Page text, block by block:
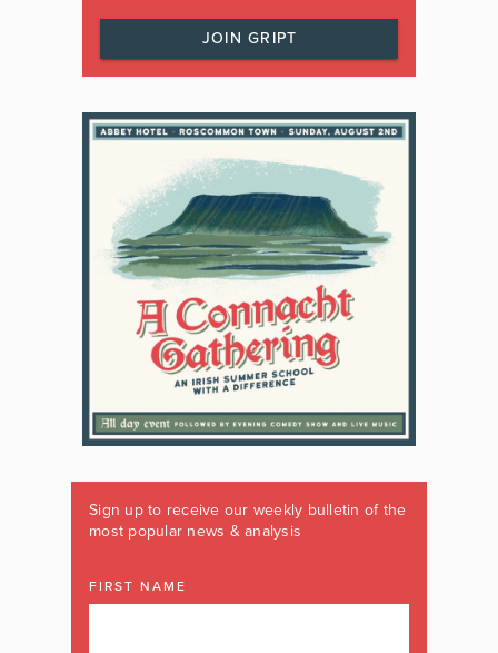
JOIN GRIPT
Sign up to receive our weekly bulletin of the
most popular news & analysis
FIRST NAME